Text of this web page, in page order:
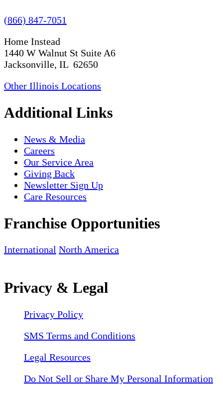
(866) 847-7051
Home Instead
1440 W Walnut St Suite A6
Jacksonville, IL 62650
Other Illinois Locations
Additional Links
News & Media
Careers
Our Service Area
Giving Back
Newsletter Sign Up
Care Resources
Franchise Opportunities
International North America
Privacy & Legal
Privacy Policy
SMS Terms and Conditions
Legal Resources
Do Not Sell or Share My Personal Information